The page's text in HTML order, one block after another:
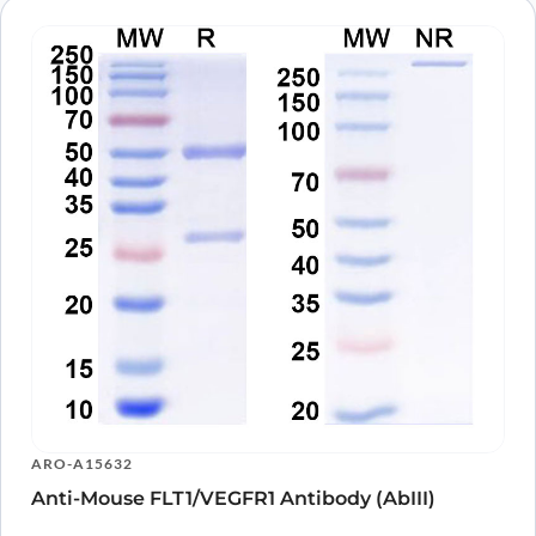
ARO-A15632
Anti-Mouse FLT1/VEGFR1 Antibody (AbIII)